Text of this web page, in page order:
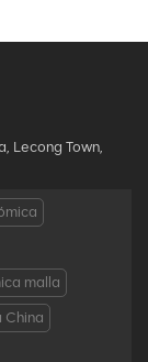
Lecong Town,
malla
China